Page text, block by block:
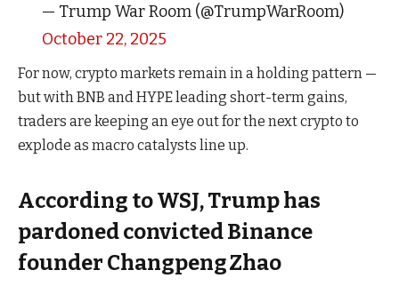
— Trump War Room (@TrumpWarRoom)
October 22, 2025
For now, crypto markets remain in a holding pattern —
but with BNB and HYPE leading short-term gains,
traders are keeping an eye out for the next crypto to
explode as macro catalysts line up.
According to WSJ, Trump has
pardoned convicted Binance
founder Changpeng Zhao